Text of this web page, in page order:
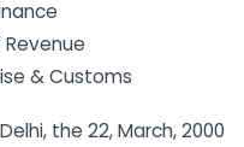
& Customs
the 22, March, 2000